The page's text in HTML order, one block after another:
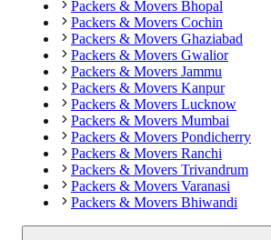
Packers & Movers Bhopal
Packers & Movers Cochin
Packers & Movers Ghaziabad
Packers & Movers Gwalior
Packers & Movers Jammu
Packers & Movers Kanpur
Packers & Movers Lucknow
Packers & Movers Mumbai
Packers & Movers Pondicherry
Packers & Movers Ranchi
Packers & Movers Trivandrum
Packers & Movers Varanasi
Packers & Movers Bhiwandi